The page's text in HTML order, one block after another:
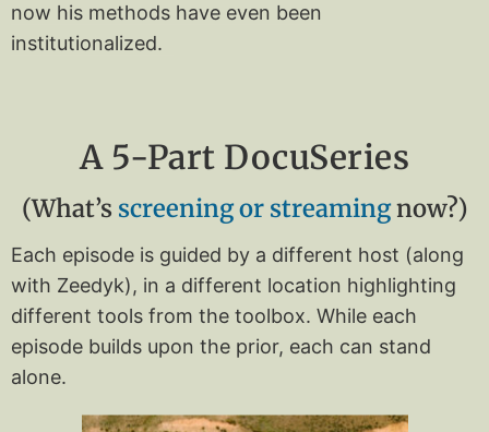
now his methods have even been
institutionalized.
A 5-Part DocuSeries
(What’s screening or streamingnow?)
Each episode is guided by a different host (along
with Zeedyk), in a different location highlighting
different tools from the toolbox. While each
episode builds upon the prior, each can stand
alone.